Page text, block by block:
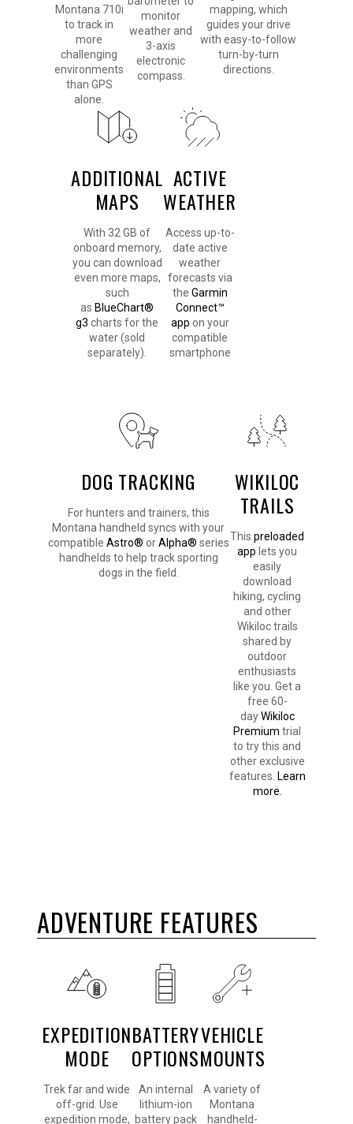
Montana 710i
to track in
more
challenging
environments
than GPS
alone.
monitor
weather and
3-axis
electronic
compass.
mapping, which
guides your drive
with easy-to-follow
turn-by-turn
directions.
ADDITIONAL
MAPS
With 32 GB of
onboard memory,
you can download
even more maps,
such
as BlueChart®
g3 charts for the
water (sold
separately).
ACTIVE
WEATHER
Access up-to-
date active
weather
forecasts via
the Garmin
Connect™
app on your
compatible
smartphone
DOG TRACKING
For hunters and trainers, this
Montana handheld syncs with your
compatible Astro® orAlpha® series
handhelds to help track sporting
dogs in the field.
WIKILOC
TRAILS
This preloaded
app lets you
easily
download
hiking, cycling
and other
Wikiloc trails
shared by
outdoor
enthusiasts
like you. Get a
free 60-
dayWikiloc
Premium trial
to try this and
other exclusive
features. Learn
more.
ADVENTURE FEATURES
EXPEDITION
MODE
Trek far and wide
off-grid. Use
expedition mode,
BATTERY
OPTIONS
An internal
lithium-ion
battery pack
VEHICLE
MOUNTS
A variety of
Montana
handheld-